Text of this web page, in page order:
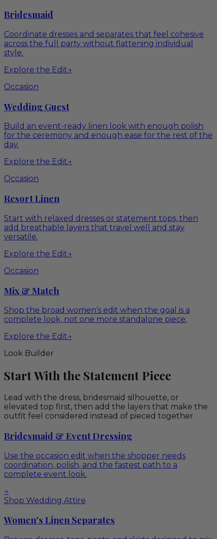
Bridesmaid
Coordinate dresses and separates that feel cohesive
across the full party without flattening individual
style.
Explore the Edit→
Occasion
Wedding Guest
Build an event-ready linen look with enough polish
for the ceremony and enough ease for the rest of the
day.
Explore the Edit→
Occasion
Resort Linen
Start with relaxed dresses or statement tops, then
add breathable layers that travel well and stay
versatile.
Explore the Edit→
Occasion
Mix & Match
Shop the broad women’s edit when the goal is a
complete look, not one more standalone piece.
Explore the Edit→
Look Builder
Start With the Statement Piece
Lead with the dress, bridesmaid silhouette, or
elevated top first, then add the layers that make the
outfit feel considered instead of pieced together.
Bridesmaid & Event Dressing
Use the occasion edit when the shopper needs
coordination, polish, and the fastest path to a
complete event look.
→
Shop Wedding Attire
Women's Linen Separates